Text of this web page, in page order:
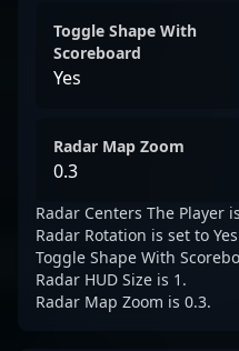
Toggle Shape With
Scoreboard
Yes
Radar Map Zoom
0.3
Radar Centers The Player
Radar Rotation is set to
Toggle Shape With
Radar HUD Size is 1.
Radar Map Zoom is 0.3.